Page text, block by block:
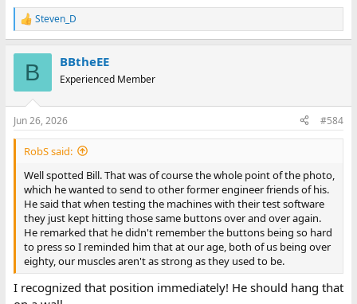
R
e
s
:
Steven_D
B BBtheEE
Experienced Member
Jun 26, 2026 #584
RobS said:
Well spotted Bill. That was of course the whole point of the photo,
which he wanted to send to other former engineer friends of his.
He said that when testing the machines with their test software
they just kept hitting those same buttons over and over again.
He remarked that he didn't remember the buttons being so hard
to press so I reminded him that at our age, both of us being over
eighty, our muscles aren't as strong as they used to be.
I recognized that position immediately! He should hang that